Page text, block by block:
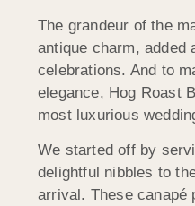
The grandeur of the
antique charm, added
celebrations. And to
elegance, Hog Roast
most luxurious
We started off by
delightful nibbles to
arrival. These canapé